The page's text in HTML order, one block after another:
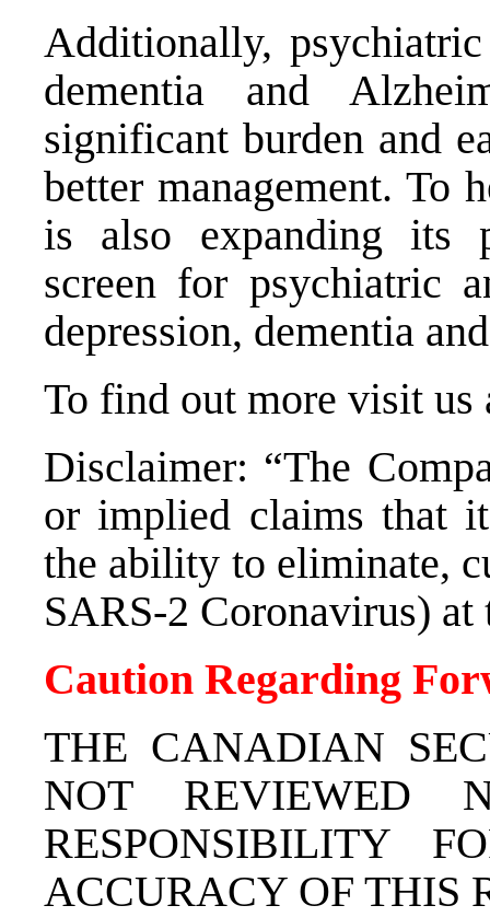
Additionally,
dementia and
significant burden and
better management. To
is also expanding its
screen for psychiatric
depression, dementia
To find out more visit
Disclaimer: “The
or implied claims that
the ability to eliminate,
SARS-2 Coronavirus) at
Caution Regarding
THE CANADIAN
NOT REVIEWED
RESPONSIBILITY
ACCURACY OF THIS